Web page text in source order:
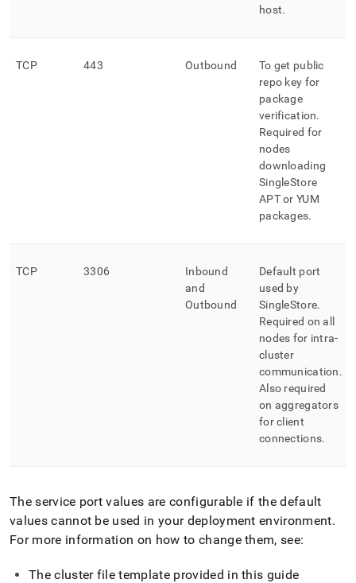
host.
TCP 443 Outbound
To get public
repo key for
package
verification.
Required for
nodes
downloading
SingleStore
APT or YUM
packages.
TCP 3306
Inbound
and
Outbound
Default port
used by
SingleStore.
Required on all
nodes for intra-
cluster
communication.
Also required
on aggregators
for client
connections.
The service port values are configurable if the default
values cannot be used in your deployment environment.
For more information on how to change them, see:
Theclusterfile template provided in this guide